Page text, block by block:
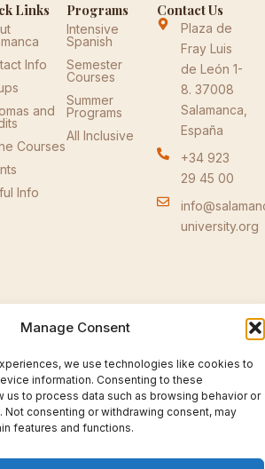
Manage Consent
we use technologies like cookies to
information. Consenting to these
us to process data such as browsing behavior or
Not consenting or withdrawing consent, may
features and functions.
Links
Info
and
Courses
Info
Programs
Intensive
Spanish
Semester
Courses
Summer
Programs
All Inclusive
Contact Us
Plaza de
Fray Luis
de León 1-
8. 37008
Salamanca,
España
+34 923
29 45 00
university.org
All rights reserved.
Privacy Policy